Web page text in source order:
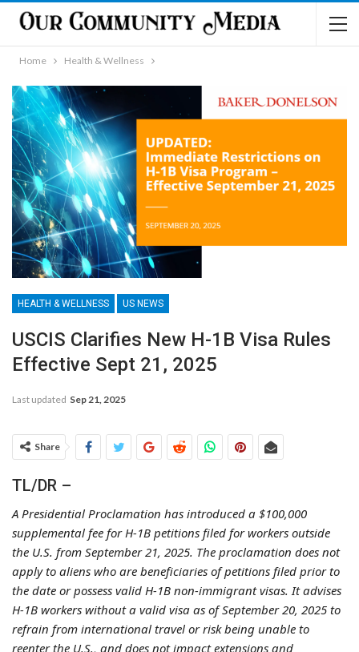
Home Health & Wellness
HEALTH & WELLNESS US NEWS
USCIS Clarifies New H-1B Visa Rules
Effective Sept 21, 2025
Last updated Sep 21, 2025
Share
TL/DR –
A Presidential Proclamation has introduced a $100,000
supplemental fee for H-1B petitions filed for workers outside
the U.S. from September 21, 2025. The proclamation does not
apply to aliens who are beneficiaries of petitions filed prior to
the date or possess valid H-1B non-immigrant visas. It advises
H-1B workers without a valid visa as of September 20, 2025 to
refrain from international travel or risk being unable to
reenter the U.S., and does not impact extensions and